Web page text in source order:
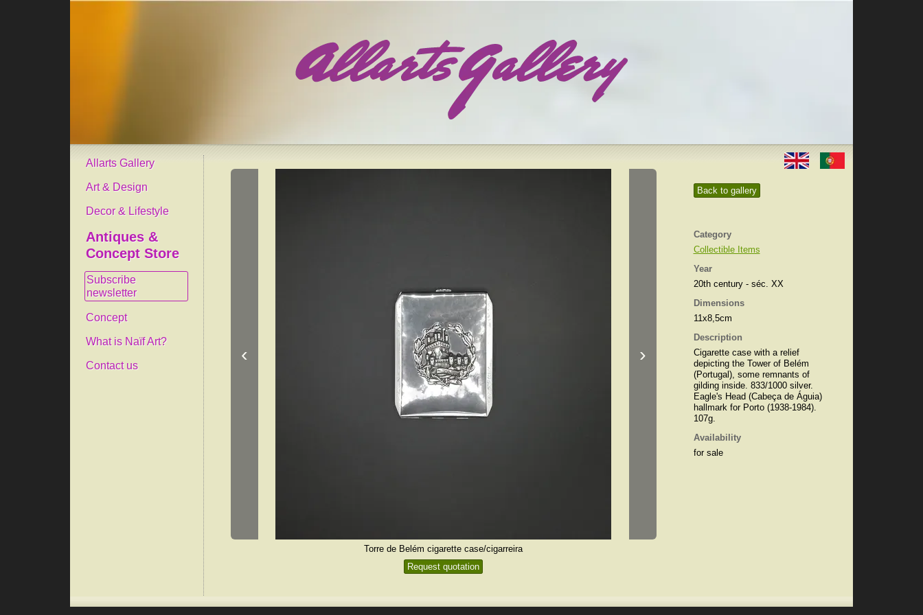
Allarts Gallery
Art & Design
Decor & Lifestyle
Antiques &
Concept Store
Subscribe
newsletter
Concept
What is Naïf Art?
Contact us
Back to gallery
Category
Collectible Items
Year
20th century - séc. XX
Dimensions
11x8,5cm
Description
Cigarette case with a relief
depicting the Tower of Belém
(Portugal), some remnants of
gilding inside. 833/1000 silver.
Eagle's Head (Cabeça de Águia)
hallmark for Porto (1938-1984).
107g.
Availability
for sale
‹ ›
Torre de Belém cigarette case/cigarreira
Request quotation